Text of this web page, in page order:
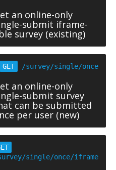
an online-only
submit iframe-
survey (existing)
GET /survey/single/once
an online-only
submit survey
can be submitted
per user (new)
single/once/iframe